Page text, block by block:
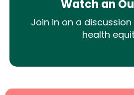
Watch an
Join in on a
health